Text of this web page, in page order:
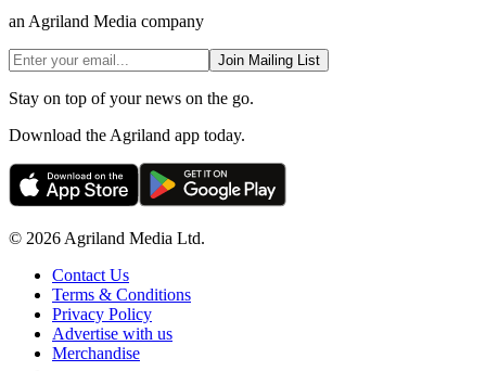
an Agriland Media company
Join Mailing List
Stay on top of your news on the go.
Download the Agriland app today.
© 2026 Agriland Media Ltd.
Contact Us
Terms & Conditions
Privacy Policy
Advertise with us
Merchandise